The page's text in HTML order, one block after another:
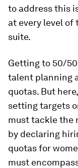
to address this
at every level of
suite.
Getting to 50/
talent planning
quotas. But
setting targets
must tackle the
by declaring
quotas for
must